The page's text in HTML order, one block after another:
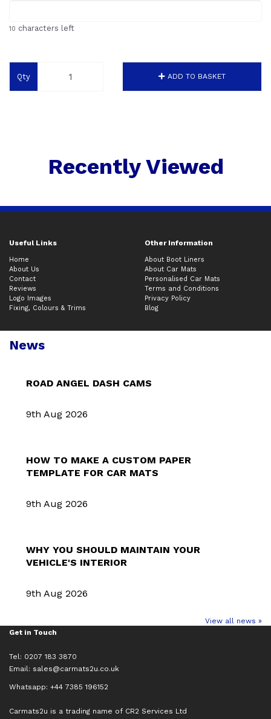
10 characters left
Qty ADD TO BASKET
Recently Viewed
Useful Links Other Information
Home
About Us
Contact
Reviews
Logo Images
Fixing, Colours & Trims
About Boot Liners
About Car Mats
Personalised Car Mats
Terms and Conditions
Privacy Policy
Blog
News
ROAD ANGEL DASH CAMS
9th Aug 2026
HOW TO MAKE A CUSTOM PAPER
TEMPLATE FOR CAR MATS
9th Aug 2026
WHY YOU SHOULD MAINTAIN YOUR
VEHICLE'S INTERIOR
9th Aug 2026
View all news »
Get in Touch
Tel: 0207 183 3870
Email: sales@carmats2u.co.uk
Whatsapp: +44 7385 196152
Carmats2u is a trading name of CR2 Services Ltd